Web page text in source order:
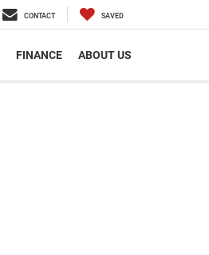
CONTACT SAVED
FINANCE ABOUT US